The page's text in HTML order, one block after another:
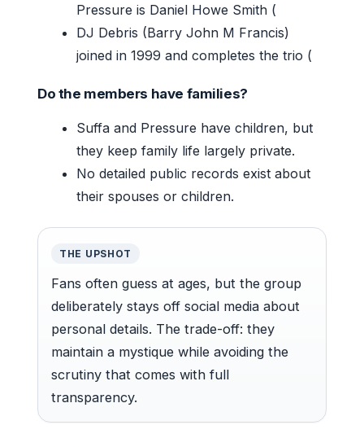
Pressure is Daniel Howe Smith (
DJ Debris (Barry John M Francis)
joined in 1999 and completes the trio (
Do the members have families?
Suffa and Pressure have children, but
they keep family life largely private.
No detailed public records exist about
their spouses or children.
THE UPSHOT
Fans often guess at ages, but the group
deliberately stays off social media about
personal details. The trade-off: they
maintain a mystique while avoiding the
scrutiny that comes with full
transparency.